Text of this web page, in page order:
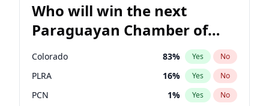
Who will win the next
Paraguayan Chamber of
Deputies election?
Colorado 83% Yes No
PLRA 16% Yes No
PCN 1% Yes No